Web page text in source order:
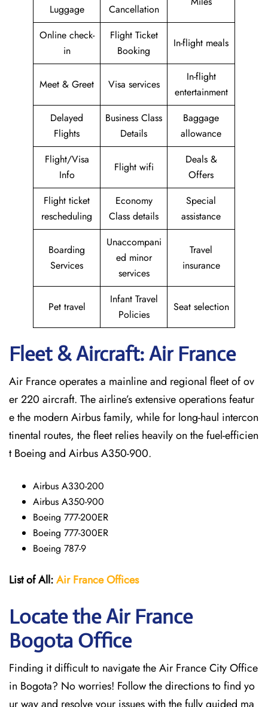
Luggage
Cancellation
Online check-
in
Flight Ticket
Booking
In-flight meals
Meet & Greet Visa services
In-flight
entertainment
Delayed
Flights
Business Class
Details
Baggage
allowance
Flight/Visa
Info
Flight wifi
Deals &
Offers
Flight ticket
rescheduling
Economy
Class details
Special
assistance
Boarding
Services
Unaccompani
ed minor
services
Travel
insurance
Pet travel
Infant Travel
Policies
Seat selection
Fleet & Aircraft: Air France
Air France operates a mainline and regional fleet of ov
er 220 aircraft. The airline’s extensive operations featur
e the modern Airbus family, while for long-haul intercon
tinental routes, the fleet relies heavily on the fuel-efficien
t Boeing and Airbus A350-900.
Airbus A330-200
Airbus A350-900
Boeing 777-200ER
Boeing 777-300ER
Boeing 787-9
List of All:Air France Offices
Locate the Air France
Bogota Office
Finding it difficult to navigate theAir France City Office
in Bogota? No worries! Follow the directions to find yo